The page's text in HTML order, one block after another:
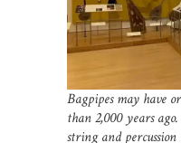
Bagpipes may have
than 2,000 years ago.
string and